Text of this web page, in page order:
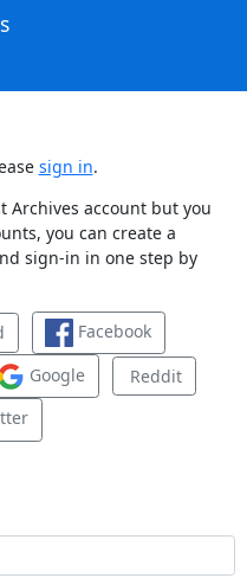
sign in.
Archives account but you
you can create a
sign-in in one step by
Facebook
Google
Reddit